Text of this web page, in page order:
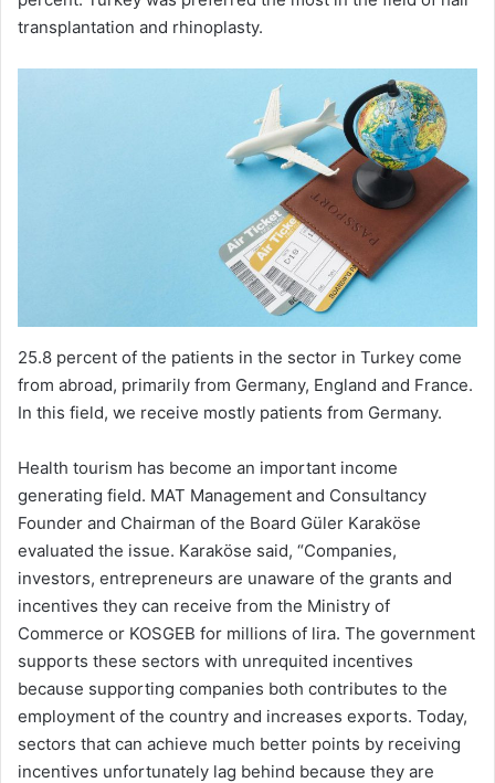
transplantation and rhinoplasty.
25.8 percent of the patients in the sector in Turkey come
from abroad, primarily from Germany, England and France.
In this field, we receive mostly patients from Germany.
Health tourism has become an important income
generating field. MAT Management and Consultancy
Founder and Chairman of the Board Güler Karaköse
evaluated the issue. Karaköse said, “Companies,
investors, entrepreneurs are unaware of the grants and
incentives they can receive from the Ministry of
Commerce or KOSGEB for millions of lira. The government
supports these sectors with unrequited incentives
because supporting companies both contributes to the
employment of the country and increases exports. Today,
sectors that can achieve much better points by receiving
incentives unfortunately lag behind because they are